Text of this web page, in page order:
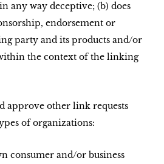
any way deceptive; (b) does
endorsement or
party and its products and/or
the context of the linking
approve other link requests
of organizations:
consumer and/or business